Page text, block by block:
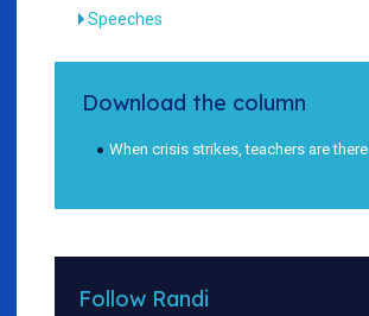
Speeches
Download the column
When crisis strikes, teachers are there
Follow Randi